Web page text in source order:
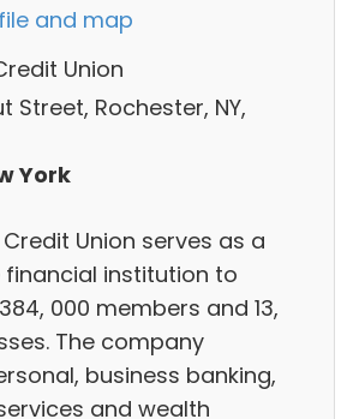
and map
Union
Street, Rochester, NY,
York
Credit Union serves as a
institution to
000 members and 13,
The company
business banking,
and wealth